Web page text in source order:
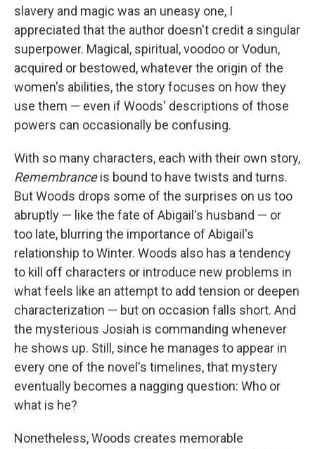
slavery and magic was an uneasy one, I
appreciated that the author doesn't credit a singular
superpower. Magical, spiritual, voodoo or Vodun,
acquired or bestowed, whatever the origin of the
women's abilities, the story focuses on how they
use them — even if Woods' descriptions of those
powers can occasionally be confusing.
With so many characters, each with their own story,
Remembranceis bound to have twists and turns.
But Woods drops some of the surprises on us too
abruptly — like the fate of Abigail's husband — or
too late, blurring the importance of Abigail's
relationship to Winter. Woods also has a tendency
to kill off characters or introduce new problems in
what feels like an attempt to add tension or deepen
characterization — but on occasion falls short. And
the mysterious Josiah is commanding whenever
he shows up. Still, since he manages to appear in
every one of the novel's timelines, that mystery
eventually becomes a nagging question: Who or
what is he?
Nonetheless, Woods creates memorable